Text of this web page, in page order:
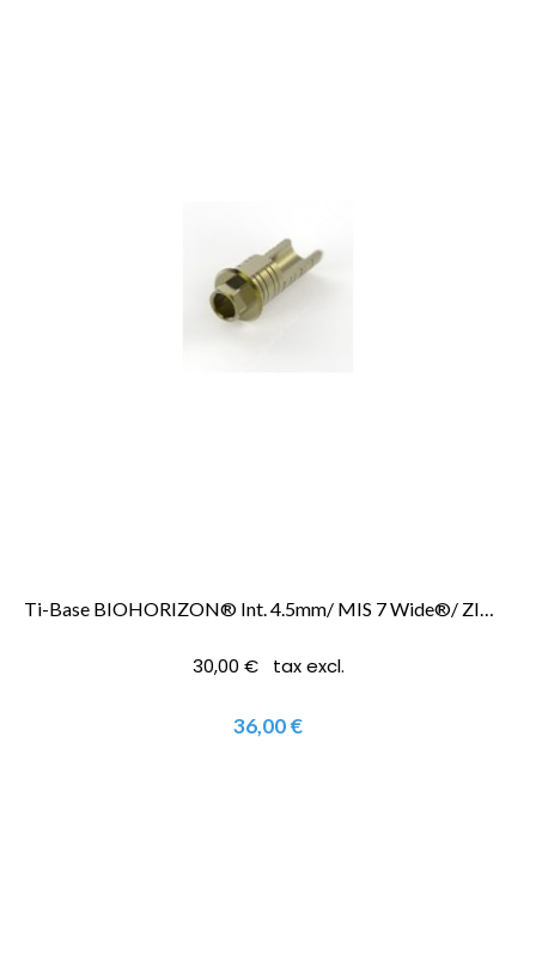
Ti-Base BIOHORIZON® Int. 4.5mm/ MIS 7 Wide®/ ZIMMER SCREWVENT® 4.5mm
30,00 € tax excl.
36,00 €